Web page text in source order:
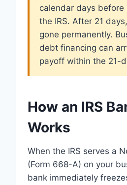
calendar days
the IRS. After 21
gone permanently.
debt financing can
payoff within the 21-
How an IRS
Works
When the IRS serves a
(Form 668-A) on your
bank immediately